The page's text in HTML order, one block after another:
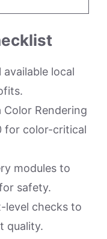
available local
Rendering
for color-critical
modules to
safety.
level checks to
quality.